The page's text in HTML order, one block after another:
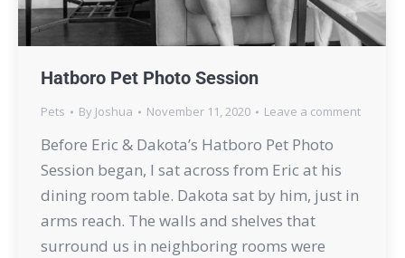
Hatboro Pet Photo Session
Pets By Joshua November 11, 2020 Leave a comment
Before Eric & Dakota’s Hatboro Pet Photo
Session began, I sat across from Eric at his
dining room table. Dakota sat by him, just in
arms reach. The walls and shelves that
surround us in neighboring rooms were